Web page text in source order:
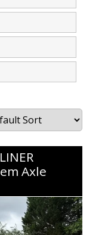
Axle